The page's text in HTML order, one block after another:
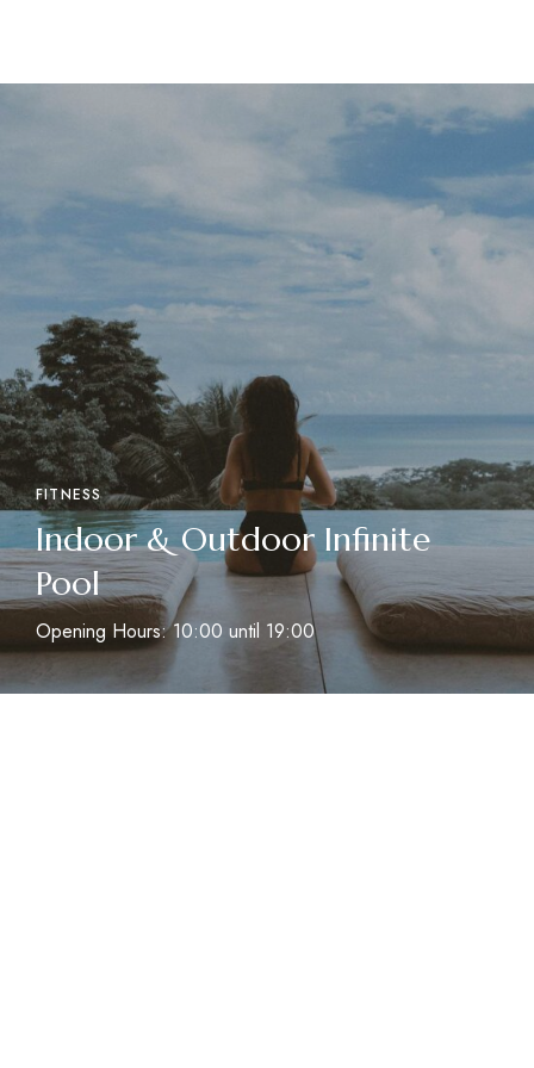
FITNESS
Indoor & Outdoor Infinite
Pool
Opening Hours: 10:00 until 19:00